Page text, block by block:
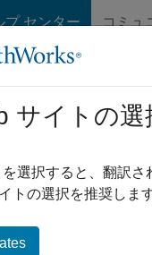
プ センター コミュ
Vision
You
サイトの選
選択すると、翻訳
トの選択を推奨しま